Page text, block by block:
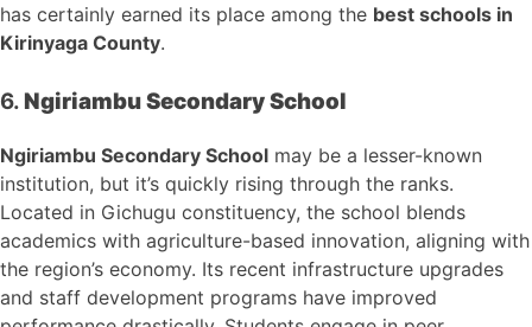
has certainly earned its place among the best schools in
Kirinyaga County.
6. Ngiriambu Secondary School
Ngiriambu Secondary School may be a lesser-known
institution, but it’s quickly rising through the ranks.
Located in Gichugu constituency, the school blends
academics with agriculture-based innovation, aligning with
the region’s economy. Its recent infrastructure upgrades
and staff development programs have improved